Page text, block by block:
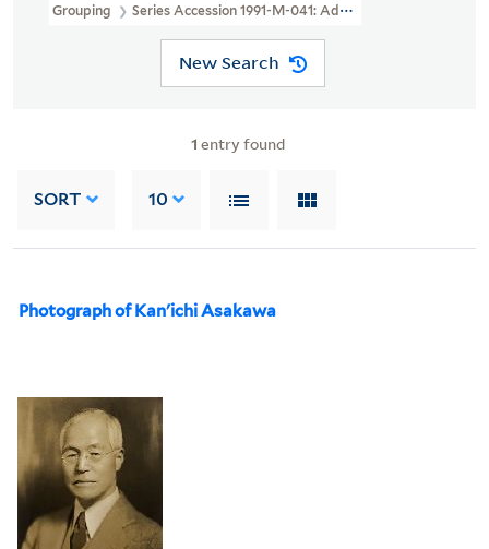
Grouping Series Accession 1991-M-041: Additional Material
New Search
1 entry found
SORT 10
Photograph of Kan'ichi Asakawa